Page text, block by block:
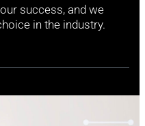
success, and we
in the industry.